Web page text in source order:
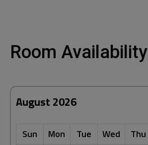
Room Availability
August 2026
Sun Mon Tue Wed Thu